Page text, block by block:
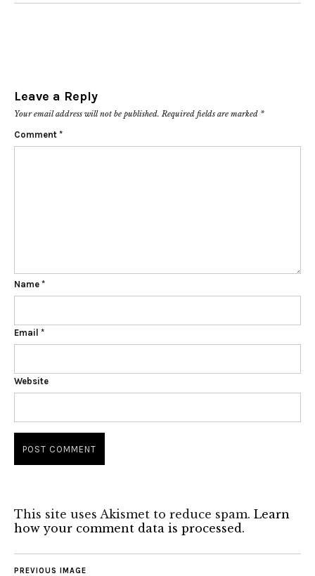
Leave a Reply
Your email address will not be published. Required fields are marked *
Comment *
Name *
Email *
Website
This site uses Akismet to reduce spam. Learn
how your comment data is processed.
PREVIOUS IMAGE